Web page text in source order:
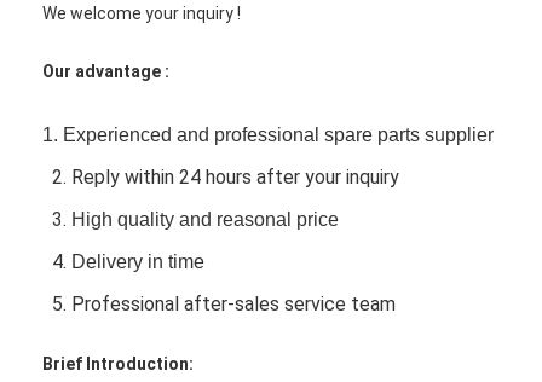
Car Engine Valves
Cylinder Head Repairs
Crankshaft Pulley
Cylinder Head Gasket
Car Turbocharger
We welcome your inquiry !
Our advantage :
1. Experienced and professional spare parts supplier
2. Reply within 24 hours after your inquiry
3. High quality and reasonal price
4. Delivery in time
5. Professional after-sales service team
Brief Introduction: